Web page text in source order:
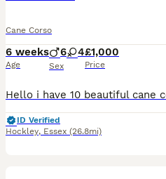
Cane Corso
6 weeks
Age
6 4
Sex
£1,000
Price
ID Verified
Hockley, Essex (26.8mi)